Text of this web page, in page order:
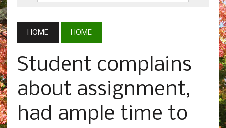
HOME HOME
Student complains
about assignment,
had ample time to